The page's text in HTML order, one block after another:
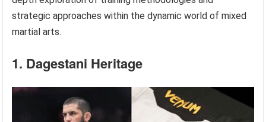
strategic approaches within the dynamic world of mixed
martial arts.
1. Dagestani Heritage